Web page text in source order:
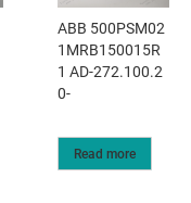
ABB 500PSM02
1MRB150015R
1 AD-272.100.2
0-
Read more